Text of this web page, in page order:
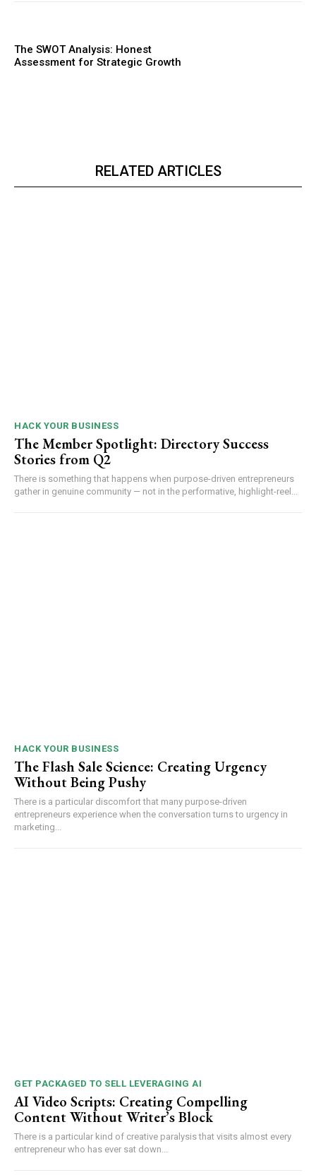
The SWOT Analysis: Honest
Assessment for Strategic Growth
RELATED ARTICLES
HACK YOUR BUSINESS
The Member Spotlight: Directory Success
Stories from Q2
There is something that happens when purpose-driven entrepreneurs
gather in genuine community — not in the performative, highlight-reel...
HACK YOUR BUSINESS
The Flash Sale Science: Creating Urgency
Without Being Pushy
There is a particular discomfort that many purpose-driven
entrepreneurs experience when the conversation turns to urgency in
marketing...
GET PACKAGED TO SELL LEVERAGING AI
AI Video Scripts: Creating Compelling
Content Without Writer’s Block
There is a particular kind of creative paralysis that visits almost every
entrepreneur who has ever sat down...